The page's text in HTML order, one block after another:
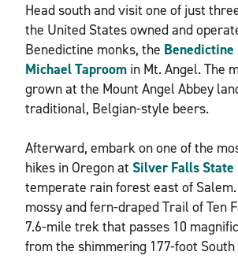
Head south and visit one of just
the United States owned and
Benedictine monks, the
Michael Taproom in Mt. Angel. The
grown at the Mount Angel Abbey
traditional, Belgian-style beers.
Afterward, embark on one of the
hikes in Oregon at Silver Falls State
temperate rain forest east of
mossy and fern-draped Trail of Ten
7.6-mile trek that passes 10
from the shimmering 177-foot